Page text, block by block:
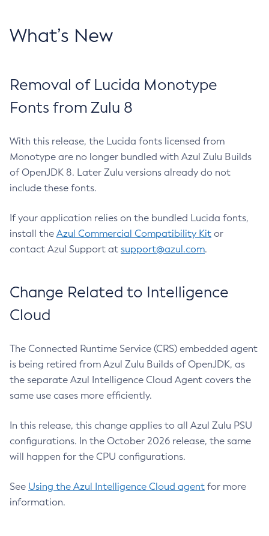
What’s New
Removal of Lucida Monotype
Fonts from Zulu 8
With this release, the Lucida fonts licensed from
Monotype are no longer bundled with Azul Zulu Builds
of OpenJDK 8. Later Zulu versions already do not
include these fonts.
If your application relies on the bundled Lucida fonts,
install the Azul Commercial Compatibility Kit or
contact Azul Support at support@azul.com.
Change Related to Intelligence
Cloud
The Connected Runtime Service (CRS) embedded agent
is being retired from Azul Zulu Builds of OpenJDK, as
the separate Azul Intelligence Cloud Agent covers the
same use cases more efficiently.
In this release, this change applies to all Azul Zulu PSU
configurations. In the October 2026 release, the same
will happen for the CPU configurations.
See Using the Azul Intelligence Cloud agent for more
information.